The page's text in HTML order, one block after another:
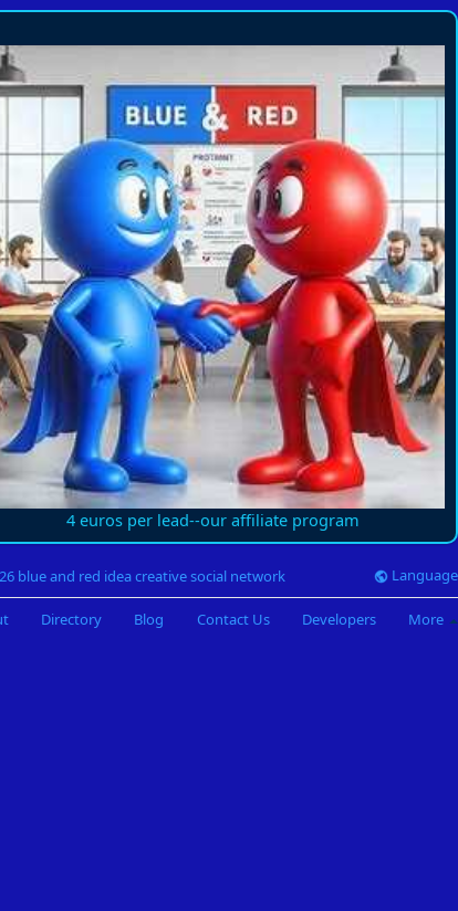
4 euros per lead--our affiliate program
blue and red idea creative social network Language
Directory Blog Contact Us Developers More